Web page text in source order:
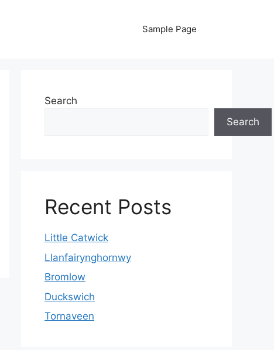
Sample Page
Search
Search
Recent Posts
Little Catwick
Llanfairynghornwy
Bromlow
Duckswich
Tornaveen